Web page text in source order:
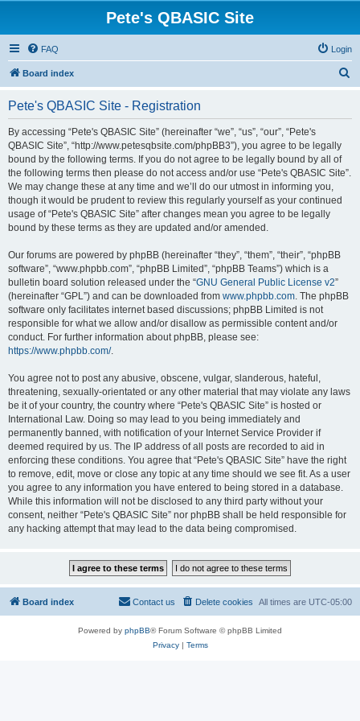
Pete's QBASIC Site
FAQ Login
Board index
Pete's QBASIC Site - Registration
By accessing “Pete's QBASIC Site” (hereinafter “we”, “us”, “our”, “Pete's
QBASIC Site”, “http://www.petesqbsite.com/phpBB3”), you agree to be legally
bound by the following terms. If you do not agree to be legally bound by all of
the following terms then please do not access and/or use “Pete's QBASIC Site”.
We may change these at any time and we’ll do our utmost in informing you,
though it would be prudent to review this regularly yourself as your continued
usage of “Pete's QBASIC Site” after changes mean you agree to be legally
bound by these terms as they are updated and/or amended.
Our forums are powered by phpBB (hereinafter “they”, “them”, “their”, “phpBB
software”, “www.phpbb.com”, “phpBB Limited”, “phpBB Teams”) which is a
bulletin board solution released under the “GNU General Public License v2”
(hereinafter “GPL”) and can be downloaded from www.phpbb.com. The phpBB
software only facilitates internet based discussions; phpBB Limited is not
responsible for what we allow and/or disallow as permissible content and/or
conduct. For further information about phpBB, please see:
https://www.phpbb.com/.
You agree not to post any abusive, obscene, vulgar, slanderous, hateful,
threatening, sexually-orientated or any other material that may violate any laws
be it of your country, the country where “Pete's QBASIC Site” is hosted or
International Law. Doing so may lead to you being immediately and
permanently banned, with notification of your Internet Service Provider if
deemed required by us. The IP address of all posts are recorded to aid in
enforcing these conditions. You agree that “Pete's QBASIC Site” have the right
to remove, edit, move or close any topic at any time should we see fit. As a user
you agree to any information you have entered to being stored in a database.
While this information will not be disclosed to any third party without your
consent, neither “Pete's QBASIC Site” nor phpBB shall be held responsible for
any hacking attempt that may lead to the data being compromised.
Board index All times are UTC-05:00
Delete cookies
Contact us
Powered by phpBB® Forum Software © phpBB Limited
Privacy| Terms